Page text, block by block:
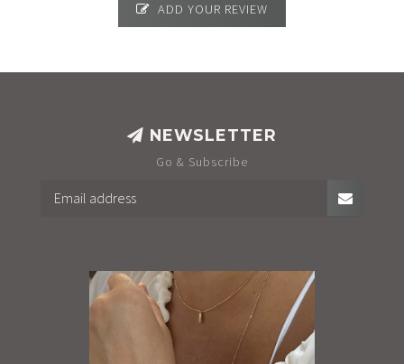
ADD YOUR REVIEW
NEWSLETTER
Go & Subscribe